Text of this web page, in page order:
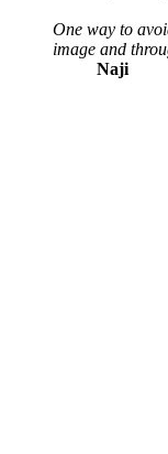
One way to
image and
Naji